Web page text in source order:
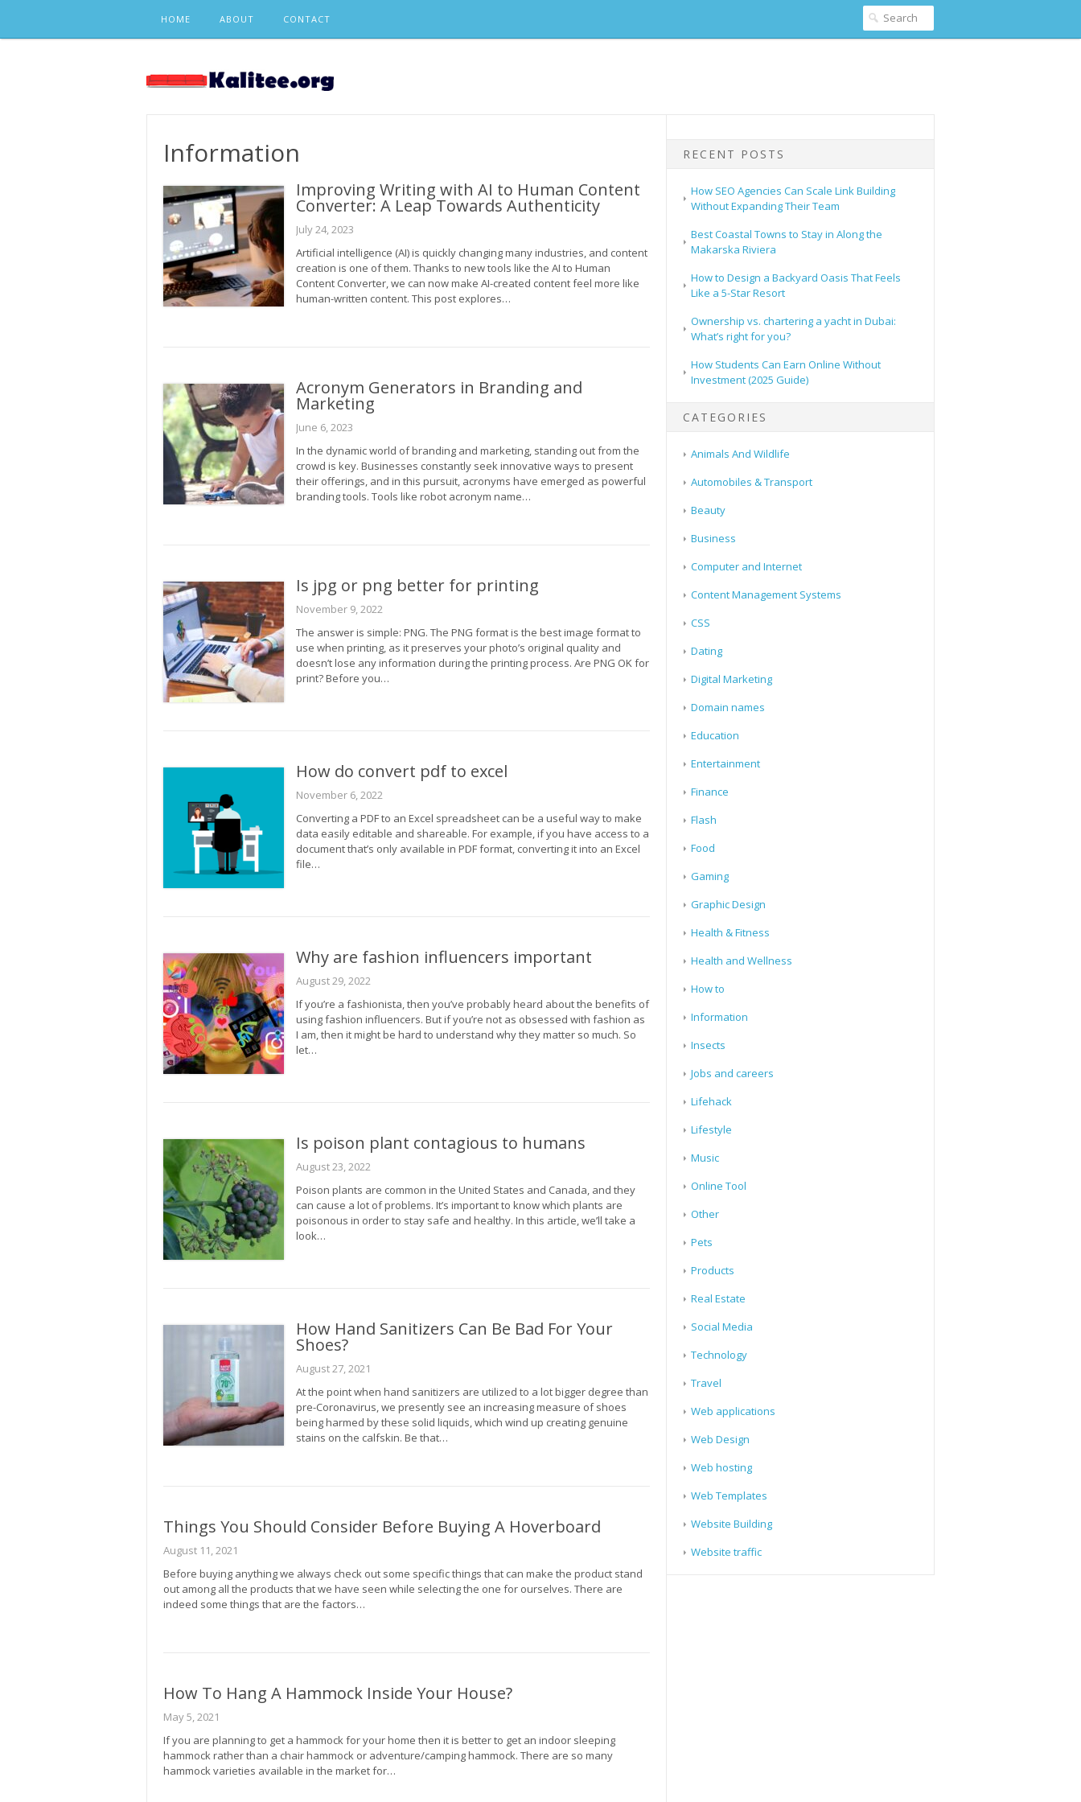
content
HOME ABOUT CONTACT
Information
Improving Writing with AI to Human Content
Converter: A Leap Towards Authenticity
July 24, 2023
Artificial intelligence (AI) is quickly changing many industries, and content
creation is one of them. Thanks to new tools like the AI to Human
Content Converter, we can now make AI-created content feel more like
human-written content. This post explores…
Acronym Generators in Branding and
Marketing
June 6, 2023
In the dynamic world of branding and marketing, standing out from the
crowd is key. Businesses constantly seek innovative ways to present
their offerings, and in this pursuit, acronyms have emerged as powerful
branding tools. Tools like robot acronym name…
Is jpg or png better for printing
November 9, 2022
The answer is simple: PNG. The PNG format is the best image format to
use when printing, as it preserves your photo’s original quality and
doesn’t lose any information during the printing process. Are PNG OK for
print? Before you…
How do convert pdf to excel
November 6, 2022
Converting a PDF to an Excel spreadsheet can be a useful way to make
data easily editable and shareable. For example, if you have access to a
document that’s only available in PDF format, converting it into an Excel
file…
Why are fashion influencers important
August 29, 2022
If you’re a fashionista, then you’ve probably heard about the benefits of
using fashion influencers. But if you’re not as obsessed with fashion as
I am, then it might be hard to understand why they matter so much. So
let…
Is poison plant contagious to humans
August 23, 2022
Poison plants are common in the United States and Canada, and they
can cause a lot of problems. It’s important to know which plants are
poisonous in order to stay safe and healthy. In this article, we’ll take a
look…
How Hand Sanitizers Can Be Bad For Your
Shoes?
August 27, 2021
At the point when hand sanitizers are utilized to a lot bigger degree than
pre-Coronavirus, we presently see an increasing measure of shoes
being harmed by these solid liquids, which wind up creating genuine
stains on the calfskin. Be that…
Things You Should Consider Before Buying A Hoverboard
August 11, 2021
Before buying anything we always check out some specific things that can make the product stand
out among all the products that we have seen while selecting the one for ourselves. There are
indeed some things that are the factors…
How To Hang A Hammock Inside Your House?
May 5, 2021
If you are planning to get a hammock for your home then it is better to get an indoor sleeping
hammock rather than a chair hammock or adventure/camping hammock. There are so many
hammock varieties available in the market for…
RECENT POSTS
How SEO Agencies Can Scale Link Building
Without Expanding Their Team
Best Coastal Towns to Stay in Along the
Makarska Riviera
How to Design a Backyard Oasis That Feels
Like a 5-Star Resort
Ownership vs. chartering a yacht in Dubai:
What’s right for you?
How Students Can Earn Online Without
Investment (2025 Guide)
CATEGORIES
Animals And Wildlife
Automobiles & Transport
Beauty
Business
Computer and Internet
Content Management Systems
CSS
Dating
Digital Marketing
Domain names
Education
Entertainment
Finance
Flash
Food
Gaming
Graphic Design
Health & Fitness
Health and Wellness
How to
Information
Insects
Jobs and careers
Lifehack
Lifestyle
Music
Online Tool
Other
Pets
Products
Real Estate
Social Media
Technology
Travel
Web applications
Web Design
Web hosting
Web Templates
Website Building
Website traffic